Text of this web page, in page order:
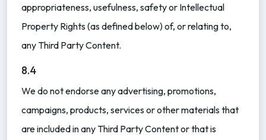
appropriateness, usefulness, safety or Intellectual
Property Rights (as defined below) of, or relating to,
any Third Party Content.
8.4
We do not endorse any advertising, promotions,
campaigns, products, services or other materials that
are included in any Third Party Content or that is